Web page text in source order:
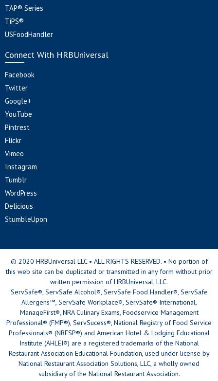
TAP® Series
TiPS®
USFoodHandler
Connect With HRBUniversal
Facebook
Twitter
Google+
YouTube
Pintrest
Flickr
Vimeo
Instagram
Tumblr
WordPress
Delicious
StumbleUpon
© 2020 HRBUniversal LLC • ALL RIGHTS RESERVED. • No portion of
this web site can be duplicated or transmitted in any form without prior
written permission of HRBUniversal, LLC.
ServSafe®, ServSafe Alcohol®, ServSafe Food Handler®, ServSafe
Allergens™, ServSafe Workplace®, ServSafe® International,
ManageFirst®, NRA Culinary Exams, Foodservice Management
Professional® (FMP®), ServSucess®, National Registry of Food Service
Professionals® (NRFSP®) and American Hotel & Lodging Educational
Institute (AHLEI®) are a registered trademarks of the National
Restaurant Association Educational Foundation, used under license by
National Restaurant Association Solutions, LLC, a wholly owned
subsidiary of the National Restaurant Association.